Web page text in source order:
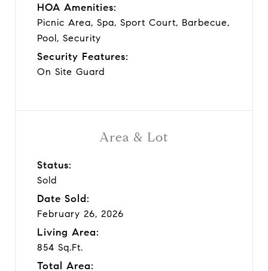
Area & Lot
Status:
Sold
Date Sold:
February 26, 2026
Living Area:
854 Sq.Ft.
Total Area:
HOA Amenities:
Picnic Area, Spa, Sport Court, Barbecue,
Pool, Security
Security Features:
On Site Guard